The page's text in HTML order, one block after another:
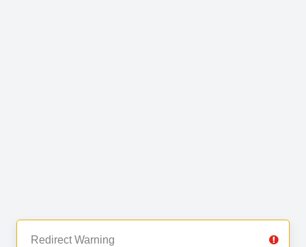
Redirect Warning